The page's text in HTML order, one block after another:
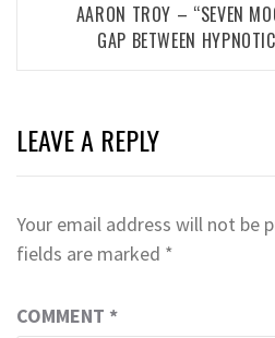
AARON TROY – “SEVEN
GAP BETWEEN
LEAVE A REPLY
Your email address will not be
fields are marked *
COMMENT *